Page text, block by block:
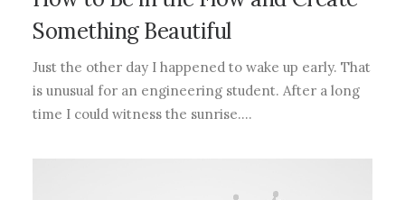
Something Beautiful
Just the other day I happened to wake up early. That
is unusual for an engineering student. After a long
time I could witness the sunrise.…